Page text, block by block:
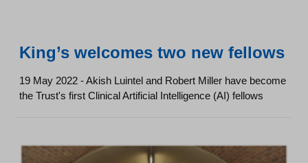
King’s welcomes two new fellows
19 May 2022 - Akish Luintel and Robert Miller have become
the Trust's first Clinical Artificial Intelligence (AI) fellows